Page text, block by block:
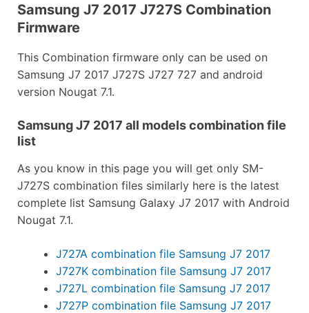
Samsung J7 2017 J727S Combination
Firmware
This Combination firmware only can be used on
Samsung J7 2017 J727S J727 727 and android
version Nougat 7.1.
Samsung J7 2017 all models combination file
list
As you know in this page you will get only SM-
J727S combination files similarly here is the latest
complete list Samsung Galaxy J7 2017 with Android
Nougat 7.1.
J727A combination file Samsung J7 2017
J727K combination file Samsung J7 2017
J727L combination file Samsung J7 2017
J727P combination file Samsung J7 2017